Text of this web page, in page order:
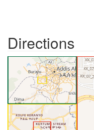
Directions